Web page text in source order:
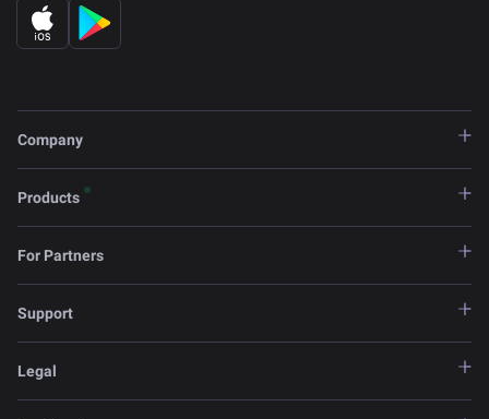
Company
Products
For Partners
Support
Legal